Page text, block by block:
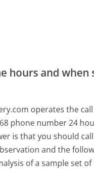
hours and when
operates the
phone number 24
is that you should
and the
of a sample set of